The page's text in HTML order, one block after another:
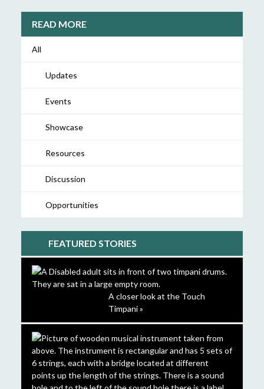
READ MORE
All
Updates
Events
Showcase
Resources
Discussion
Opportunities
FEATURED STORIES
A closer look at the Touch
Timpani »